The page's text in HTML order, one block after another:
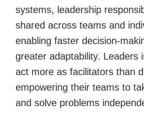
systems, leadership
shared across teams and
enabling faster decision-
greater adaptability. Leaders
act more as facilitators than
empowering their teams to
and solve problems